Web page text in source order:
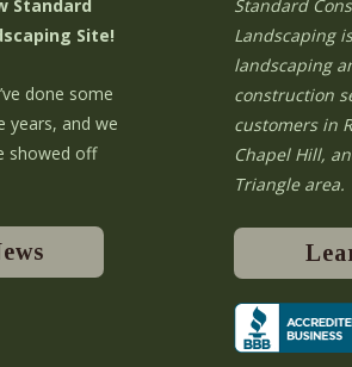
Standard
Site!
done some
years, and we
showed off
Standard
Landscaping
landscaping
construction
customers in
Chapel Hill,
Triangle area.